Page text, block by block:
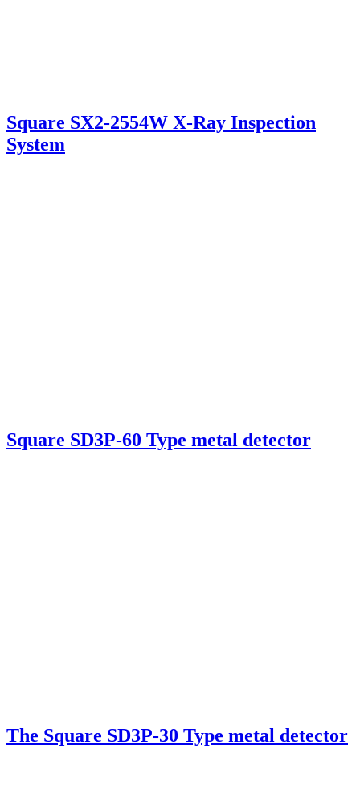
Square SX2-2554W X-Ray Inspection
System
Square SD3P-60 Type metal detector
The Square SD3P-30 Type metal detector